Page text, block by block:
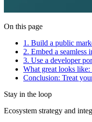
On this page
1. Build a public
2. Embed a seamless
3. Use a developer
What great looks
Conclusion: Treat
Stay in the loop
Ecosystem strategy and